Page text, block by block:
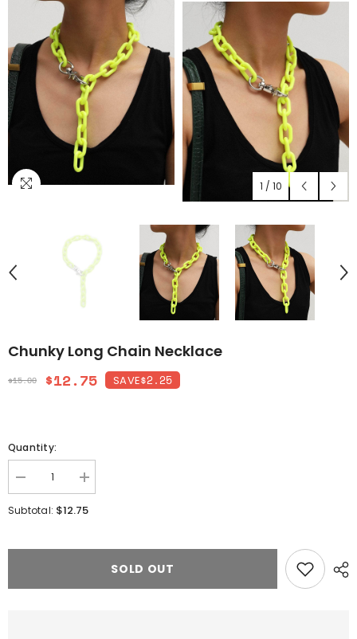
1 / 10
Chunky Long Chain Necklace
$15.00 $12.75 SAVE$2.25
Quantity:
Decrease
quantity
for
Increase
quantity
for
Subtotal: $12.75
SOLD OUT